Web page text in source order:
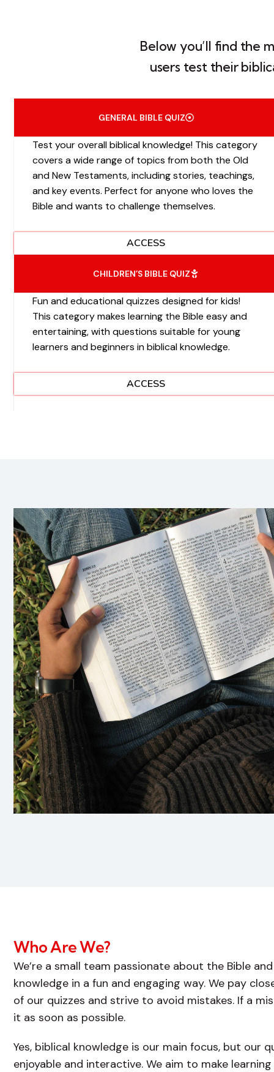
Below you’ll find the
users test their
GENERAL BIBLE QUIZ
Test your overall biblical knowledge! This category
covers a wide range of topics from both the Old
and New Testaments, including stories, teachings,
and key events. Perfect for anyone who loves the
Bible and wants to challenge themselves.
ACCESS
CHILDREN’S BIBLE QUIZ
Fun and educational quizzes designed for kids!
This category makes learning the Bible easy and
entertaining, with questions suitable for young
learners and beginners in biblical knowledge.
ACCESS
Who Are We?
We’re a small team passionate about the Bible
knowledge in a fun and engaging way. We pay
of our quizzes and strive to avoid mistakes. If a
it as soon as possible.
Yes, biblical knowledge is our main focus, but our
enjoyable and interactive. We aim to make